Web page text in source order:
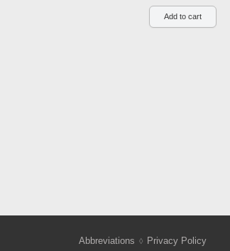
Abbreviations
Privacy Policy